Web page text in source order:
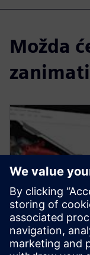
Možda